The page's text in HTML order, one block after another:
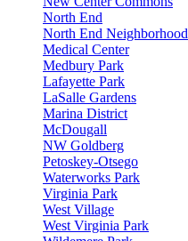
North End
North End Neighborhood
Medical Center
Medbury Park
Lafayette Park
LaSalle Gardens
Marina District
McDougall
NW Goldberg
Petoskey-Otsego
Waterworks Park
Virginia Park
West Village
West Virginia Park